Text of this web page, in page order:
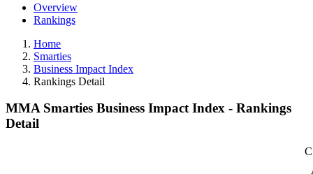
Overview
Rankings
Home
Smarties
Business Impact Index
Rankings Detail
MMA Smarties Business Impact Index - Rankings
Detail